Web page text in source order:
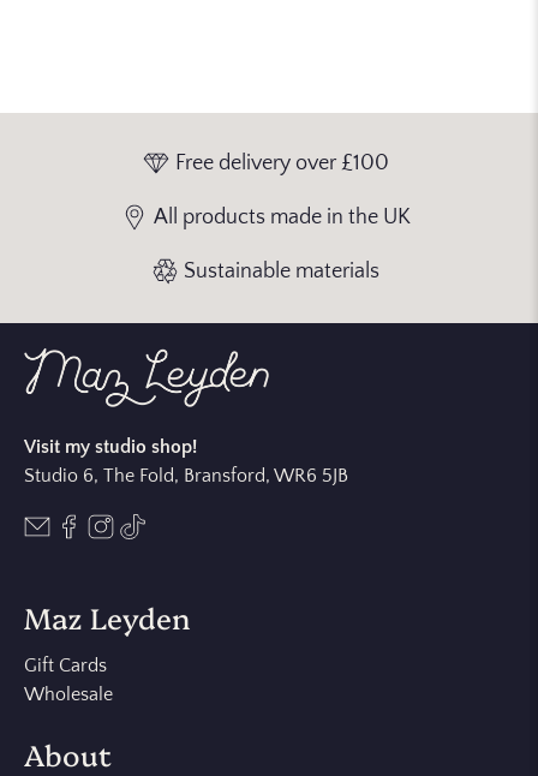
Free delivery over £100
All products made in the UK
Sustainable materials
Visit my studio shop!
Studio 6, The Fold, Bransford, WR6 5JB
Maz Leyden
Gift Cards
Wholesale
About